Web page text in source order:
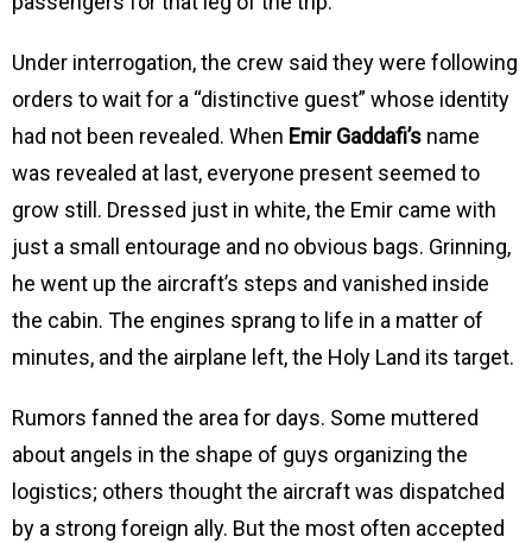
Under interrogation, the crew said they were following
orders to wait for a “distinctive guest” whose identity
had not been revealed. When Emir Gaddafi’s name
was revealed at last, everyone present seemed to
grow still. Dressed just in white, the Emir came with
just a small entourage and no obvious bags. Grinning,
he went up the aircraft’s steps and vanished inside
the cabin. The engines sprang to life in a matter of
minutes, and the airplane left, the Holy Land its target.
Rumors fanned the area for days. Some muttered
about angels in the shape of guys organizing the
logistics; others thought the aircraft was dispatched
by a strong foreign ally. But the most often accepted